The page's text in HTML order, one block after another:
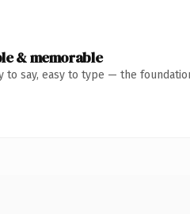
& memorable
to say, easy to type — the